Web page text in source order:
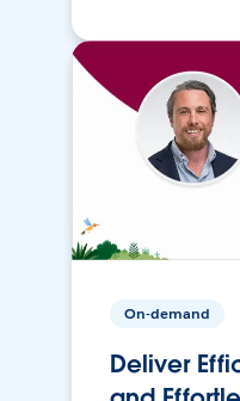
On-demand
Deliver